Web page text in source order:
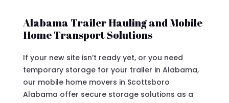
Alabama Trailer Hauling and Mobile
Home Transport Solutions
If your new site isn’t ready yet, or you need
temporary storage for your trailer in Alabama,
our mobile home movers in Scottsboro
Alabama offer secure storage solutions as a